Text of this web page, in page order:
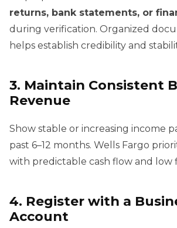
returns, bank statements, or
during verification. Organized
helps establish credibility and
3. Maintain Consistent
Revenue
Show stable or increasing income
past 6–12 months. Wells Fargo
with predictable cash flow and low
4. Register with a
Account